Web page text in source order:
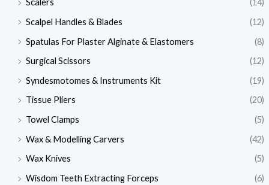
Scalers
(14)
Scalpel Handles & Blades
(12)
Spatulas For Plaster Alginate & Elastomers
(8)
Surgical Scissors
(12)
Syndesmotomes & Instruments Kit
(19)
Tissue Pliers
(20)
Towel Clamps
(5)
Wax & Modelling Carvers
(42)
Wax Knives
(5)
Wisdom Teeth Extracting Forceps
(6)